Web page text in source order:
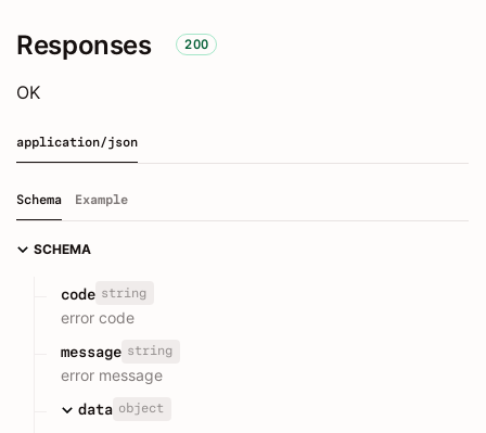
Responses 200
OK
application/json
Schema Example
SCHEMA
code string
error code
message string
error message
data object